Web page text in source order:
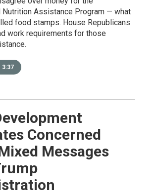
Nutrition Assistance Program — what
food stamps. House Republicans
work requirements for those
3:37
Concerned
Messages